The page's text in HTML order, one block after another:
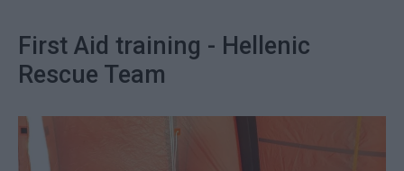
First Aid training - Hellenic
Rescue Team